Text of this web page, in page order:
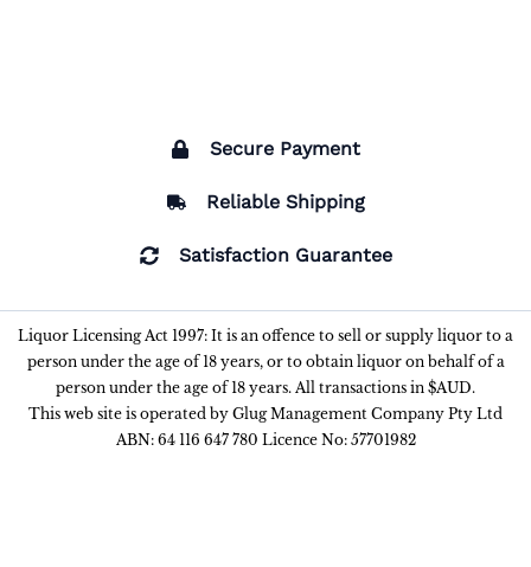
Secure Payment
Reliable Shipping
Satisfaction Guarantee
Liquor Licensing Act 1997: It is an offence to sell or supply liquor to a
person under the age of 18 years, or to obtain liquor on behalf of a
person under the age of 18 years. All transactions in $AUD.
This web site is operated by Glug Management Company Pty Ltd
ABN: 64 116 647 780 Licence No: 57701982